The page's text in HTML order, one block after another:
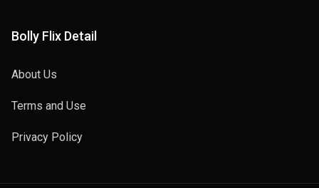
Bolly Flix Detail
About Us
Terms and Use
Privacy Policy